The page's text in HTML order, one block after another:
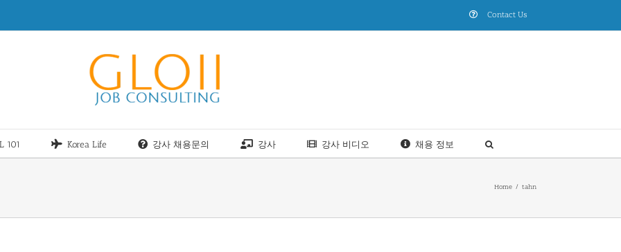
Contact Us
101 Korea Life 강사 채용문의 강사 강사 비디오 채용 정보
Home tahn